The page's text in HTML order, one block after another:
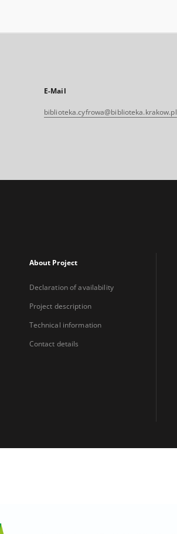
E-Mail
biblioteka.cyfrowa@biblioteka.krakow.pl
About Project
Declaration of availability
Project description
Technical information
Contact details